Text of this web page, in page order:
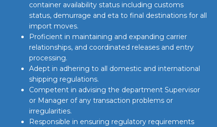
container availability status including customs
status, demurrage and eta to final destinations for all
import moves.
Proficient in maintaining and expanding carrier
relationships, and coordinated releases and entry
processing.
Adept in adhering to all domestic and international
shipping regulations.
Competent in advising the department Supervisor
or Manager of any transaction problems or
irregularities.
Responsible in ensuring regulatory requirements